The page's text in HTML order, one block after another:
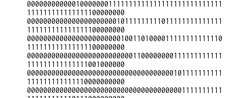
000000000000100000001111111111111111111111111111
111111111111111100000000
000000000000000000000010111111111011111111111111
111111111111111100000000
000000000000000000000001001101000011111111111110
111111111111111100000000
000000000000000000000000001100000000111111111111
111111111111111001000000
000000000000000000000000000000000000101111111111
111111111111110000000000
000000000000000000000000000000000000001111111111